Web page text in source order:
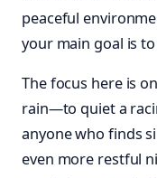
peaceful
your main goal is
The focus here is
rain—to quiet a
anyone who finds
even more restful